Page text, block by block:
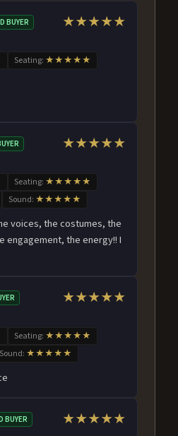
BUYER ★★★★★
Seating: ★★★★★
★★★★★
Seating: ★★★★★
Sound: ★★★★★
voices, the costumes, the
engagement, the energy!! I
★★★★★
Seating: ★★★★★
Sound: ★★★★★
BUYER ★★★★★